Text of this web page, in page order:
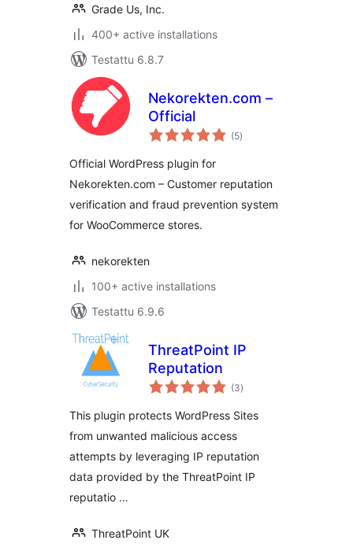
Grade Us, Inc.
400+ active installations
Testattu 6.8.7
Nekorekten.com –
Official
(5arvosanat
yhteensä
)
Official WordPress plugin for
Nekorekten.com – Customer reputation
verification and fraud prevention system
for WooCommerce stores.
nekorekten
100+ active installations
Testattu 6.9.6
ThreatPoint IP
Reputation
(3arvosanat
yhteensä
)
This plugin protects WordPress Sites
from unwanted malicious access
attempts by leveraging IP reputation
data provided by the ThreatPoint IP
reputatio …
ThreatPoint UK